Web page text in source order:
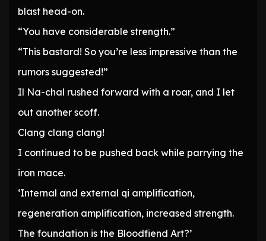
blast head-on.
“You have considerable strength.”
“This bastard! So you’re less impressive than the
rumors suggested!”
Il Na-chal rushed forward with a roar, and I let
out another scoff.
Clang clang clang!
I continued to be pushed back while parrying the
iron mace.
‘Internal and external qi amplification,
regeneration amplification, increased strength.
The foundation is the Bloodfiend Art?’